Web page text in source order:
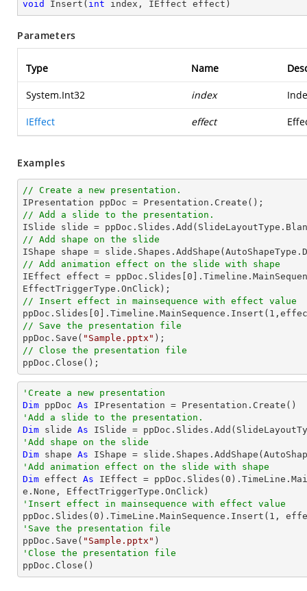
void Insert ( int index, IEffect effect )
Parameters
Type Name
System.Int32 index
IEffect effect
Examples
// Create a new presentation.
// Add a slide to the presentation.
// Add shape on the slide
IShape shape =
// Add animation effect on the slide with shape
IEffect effect = ppDoc.Slides[ 0
// Insert effect in mainsequence with effect value
ppDoc.Slides[ 0 ].Timeline.MainSequence.Insert( 1
// Save the presentation file
ppDoc.Save( "Sample.pptx"
// Close the presentation file
ppDoc.Close();
'Create a new presentation
Dim ppDoc As
'Add a slide to the presentation.
Dim slide As
'Add shape on the slide
Dim shape As IShape =
'Add animation effect on the slide with shape
Dim effect As IEffect = ppDoc.Slides( 0
'Insert effect in mainsequence with effect value
ppDoc.Slides( 0 ).TimeLine.MainSequence.Insert( 1
'Save the presentation file
ppDoc.Save( "Sample.pptx"
'Close the presentation file
ppDoc.Close()